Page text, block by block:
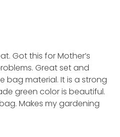
Got this for Mother’s
Great set and
bag material. It is a strong
green color is beautiful.
Makes my gardening